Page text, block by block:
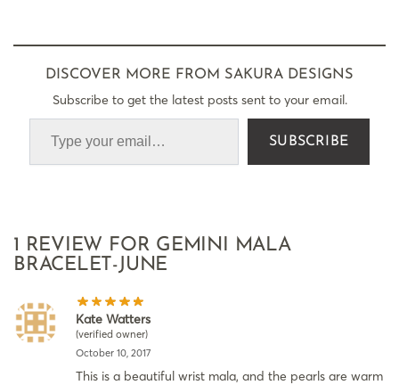
DISCOVER MORE FROM SAKURA DESIGNS
Subscribe to get the latest posts sent to your email.
SUBSCRIBE
1 REVIEW FOR GEMINI MALA
BRACELET-JUNE
Kate Watters
(verified owner)
October 10, 2017
This is a beautiful wrist mala, and the pearls are warm